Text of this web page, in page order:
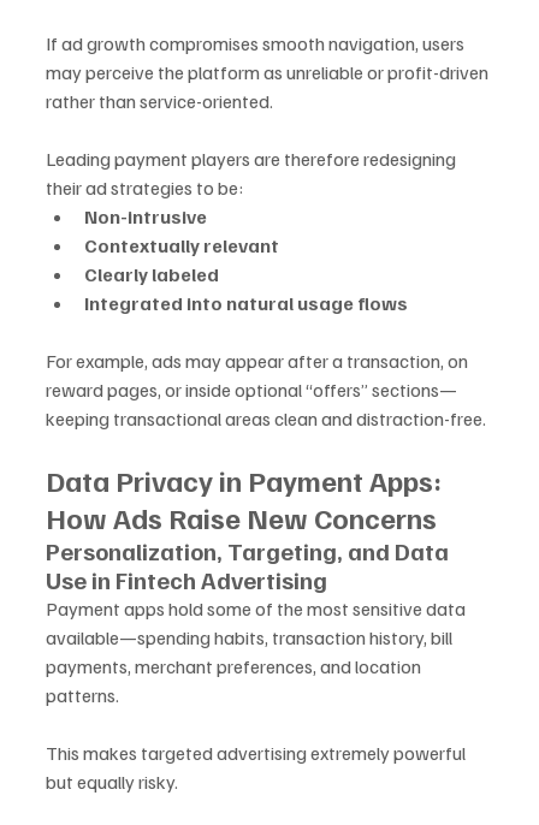
If ad growth compromises smooth navigation, users
may perceive the platform as unreliable or profit-driven
rather than service-oriented.
Leading payment players are therefore redesigning
their ad strategies to be:
Non-intrusive
Contextually relevant
Clearly labeled
Integrated into natural usage flows
For example, ads may appear after a transaction, on
reward pages, or inside optional “offers” sections—
keeping transactional areas clean and distraction-free.
Data Privacy in Payment Apps:
How Ads Raise New Concerns
Personalization, Targeting, and Data
Use in Fintech Advertising
Payment apps hold some of the most sensitive data
available—spending habits, transaction history, bill
payments, merchant preferences, and location
patterns.
This makes targeted advertising extremely powerful
but equally risky.